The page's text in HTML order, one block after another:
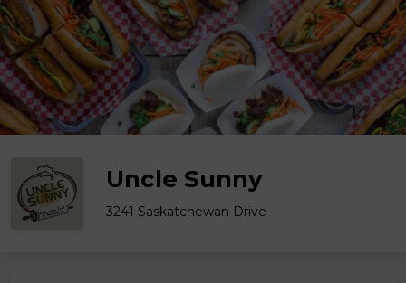
Uncle Sunny
3241 Saskatchewan Drive